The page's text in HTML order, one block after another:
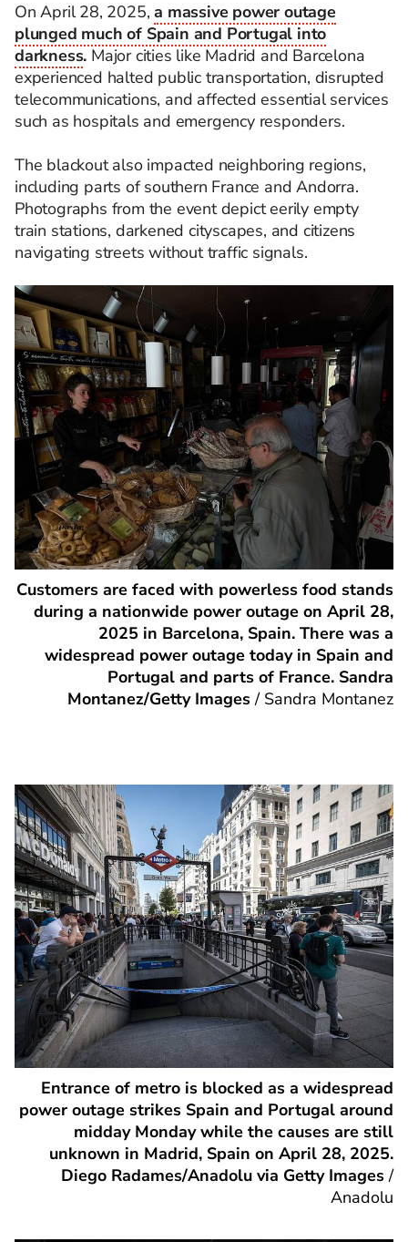
On April 28, 2025,a massive power outage
plunged much of Spain and Portugal into
darkness. Major cities like Madrid and Barcelona
experienced halted public transportation, disrupted
telecommunications, and affected essential services
such as hospitals and emergency responders.
The blackout also impacted neighboring regions,
including parts of southern France and Andorra.
Photographs from the event depict eerily empty
train stations, darkened cityscapes, and citizens
navigating streets without traffic signals.
Customers are faced with powerless food stands
during a nationwide power outage on April 28,
2025 in Barcelona, Spain. There was a
widespread power outage today in Spain and
Portugal and parts of France. Sandra
Montanez/Getty Images / Sandra Montanez
Entrance of metro is blocked as a widespread
power outage strikes Spain and Portugal around
midday Monday while the causes are still
unknown in Madrid, Spain on April 28, 2025.
Diego Radames/Anadolu via Getty Images/
Anadolu